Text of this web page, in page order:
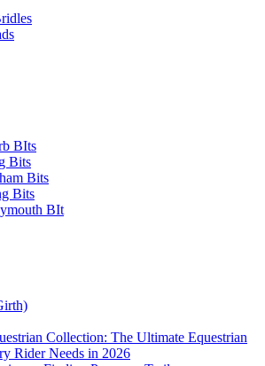
BIts
Bits
Bits
Bits
BIt
Collection: The Ultimate Equestrian
Rider Needs in 2026